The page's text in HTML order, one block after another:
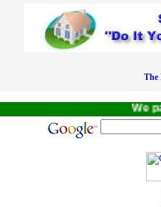
The
We